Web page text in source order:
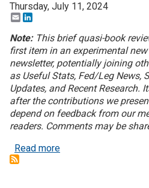
Main menu
About SSTI
Resources
Funding
Join SSTI
Thursday, July 11, 2024
Email
Note:This brief quasi-book
first item in an experimental new
newsletter, potentially joining
as Useful Stats, Fed/Leg News,
Updates, and Recent Research.
after the contributions we
depend on feedback from our
readers. Comments may be
Read moreabout Book Notes: